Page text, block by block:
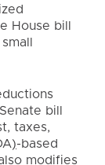
House bill
bill
taxes,
)-based
modifies